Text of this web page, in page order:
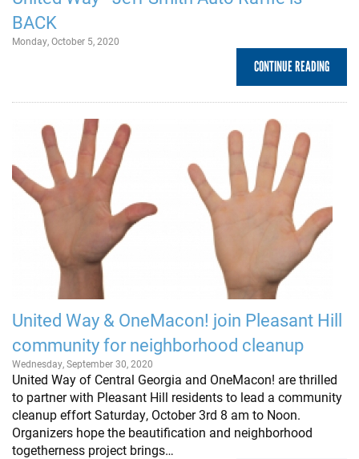
BACK
Monday, October 5, 2020
CONTINUE READING
United Way & OneMacon! join Pleasant Hill
community for neighborhood cleanup
Wednesday, September 30, 2020
United Way of Central Georgia and OneMacon! are thrilled
to partner with Pleasant Hill residents to lead a community
cleanup effort Saturday, October 3rd 8 am to Noon.
Organizers hope the beautification and neighborhood
togetherness project brings…